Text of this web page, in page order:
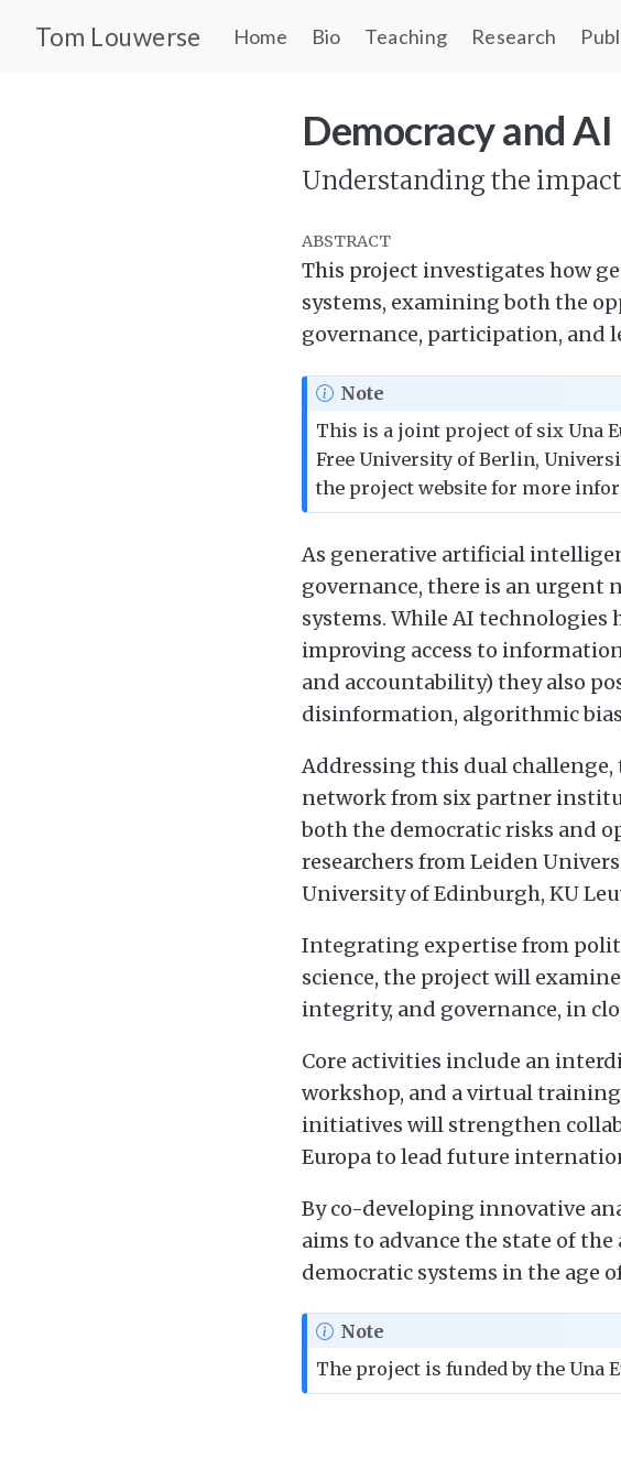
Tom Louwerse Home Bio Teaching Research
Democracy and AI
Understanding the
ABSTRACT
This project investigates how
systems, examining both the
governance, participation, and
Note
This is a joint project of six Una
Free University of Berlin,
the project website for more
As generative artificial
governance, there is an
systems. While AI
improving access to
and accountability) they also
disinformation, algorithmic
Addressing this dual
network from six partner
both the democratic risks and
researchers from Leiden
University of Edinburgh, KU
Integrating expertise from
science, the project will
integrity, and governance, in
Core activities include an
workshop, and a virtual training
initiatives will strengthen
Europa to lead future
By co-developing innovative
aims to advance the state of
democratic systems in the age
Note
The project is funded by the Una